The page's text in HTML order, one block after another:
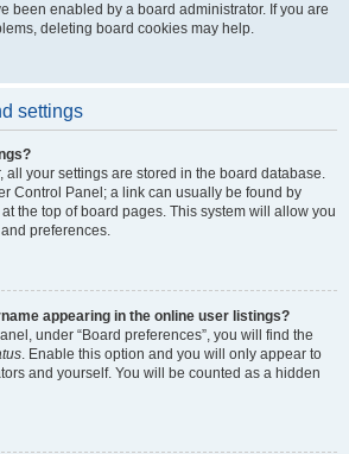
been enabled by a board administrator. If you are
deleting board cookies may help.
settings
all your settings are stored in the board database.
Control Panel; a link can usually be found by
the top of board pages. This system will allow you
preferences.
appearing in the online user listings?
under “Board preferences”, you will find the
. Enable this option and you will only appear to
and yourself. You will be counted as a hidden